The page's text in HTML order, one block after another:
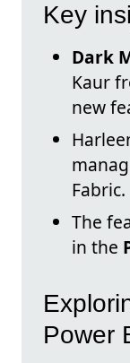
Key
Dark
Kaur
new
Fabric.
The
in the
Power